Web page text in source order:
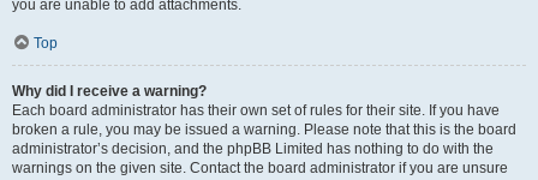
you are unable to add attachments.
Top
Why did I receive a warning?
Each board administrator has their own set of rules for their site. If you have
broken a rule, you may be issued a warning. Please note that this is the board
administrator’s decision, and the phpBB Limited has nothing to do with the
warnings on the given site. Contact the board administrator if you are unsure